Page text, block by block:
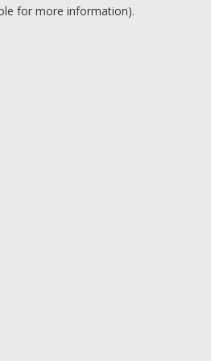
for more information).